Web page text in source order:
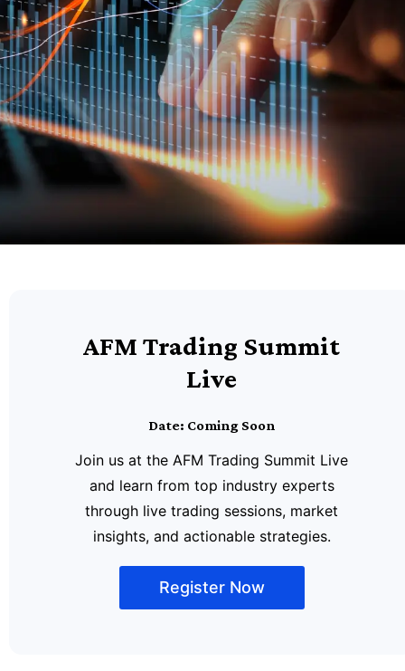
AFM Trading Summit
Live
Date: Coming Soon
Join us at the AFM Trading Summit Live
and learn from top industry experts
through live trading sessions, market
insights, and actionable strategies.
Register Now